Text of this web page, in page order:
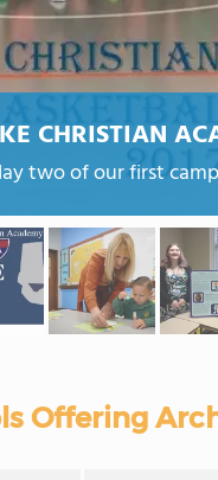
CHRISTIAN
two of our first
Offering